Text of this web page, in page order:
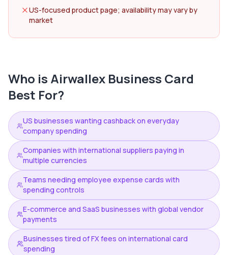
US-focused product page; availability may vary by
market
Who is Airwallex Business Card
Best For?
US businesses wanting cashback on everyday
company spending
Companies with international suppliers paying in
multiple currencies
Teams needing employee expense cards with
spending controls
E-commerce and SaaS businesses with global vendor
payments
Businesses tired of FX fees on international card
spending